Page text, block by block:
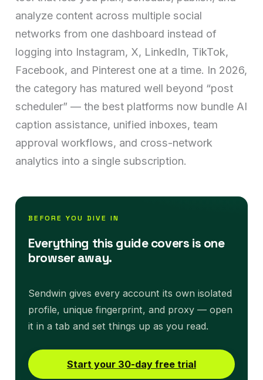
analyze content across multiple social
networks from one dashboard instead of
logging into Instagram, X, LinkedIn, TikTok,
Facebook, and Pinterest one at a time. In 2026,
the category has matured well beyond “post
scheduler” — the best platforms now bundle AI
caption assistance, unified inboxes, team
approval workflows, and cross-network
analytics into a single subscription.
BEFORE YOU DIVE IN
Everything this guide covers is one
browser away.
Sendwin gives every account its own isolated
profile, unique fingerprint, and proxy — open
it in a tab and set things up as you read.
Start your 30-day free trial